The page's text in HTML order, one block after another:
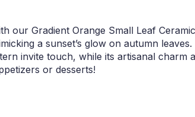
our Gradient Orange Small Leaf
a sunset’s glow on autumn
invite touch, while its artisanal charm
or desserts!